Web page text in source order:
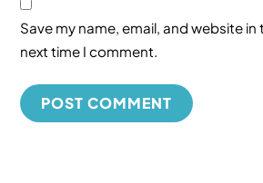
Save my name, email, and website
next time I comment.